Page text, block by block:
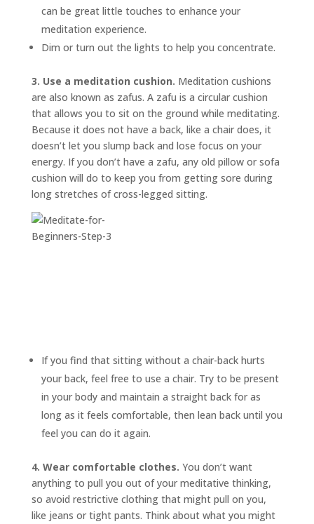
can be great little touches to enhance your
meditation experience.
Dim or turn out the lights to help you concentrate.
3. Use a meditation cushion. Meditation cushions
are also known as zafus. A zafu is a circular cushion
that allows you to sit on the ground while meditating.
Because it does not have a back, like a chair does, it
doesn’t let you slump back and lose focus on your
energy. If you don’t have a zafu, any old pillow or sofa
cushion will do to keep you from getting sore during
long stretches of cross-legged sitting.
If you find that sitting without a chair-back hurts
your back, feel free to use a chair. Try to be present
in your body and maintain a straight back for as
long as it feels comfortable, then lean back until you
feel you can do it again.
4. Wear comfortable clothes. You don’t want
anything to pull you out of your meditative thinking,
so avoid restrictive clothing that might pull on you,
like jeans or tight pants. Think about what you might